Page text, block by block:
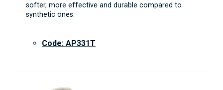
softer, more effective and durable compared to
synthetic ones.
Code: AP331T